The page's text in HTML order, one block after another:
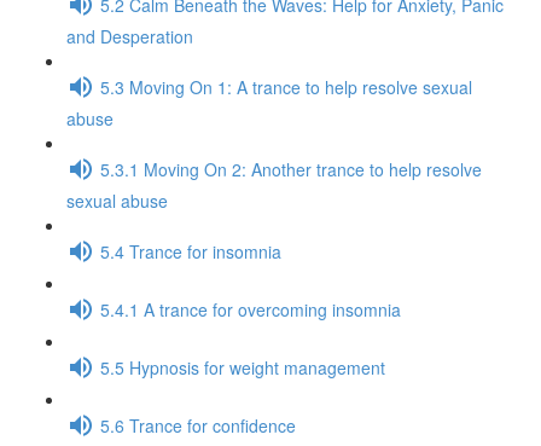
and Desperation
5.3 Moving On 1: A trance to help resolve sexual
abuse
5.3.1 Moving On 2: Another trance to help resolve
sexual abuse
5.4 Trance for insomnia
5.4.1 A trance for overcoming insomnia
5.5 Hypnosis for weight management
5.6 Trance for confidence